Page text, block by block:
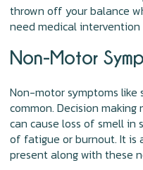
thrown off your balance
need medical
Non-Motor
Non-motor symptoms like
common. Decision
can cause loss of smell in
of fatigue or burnout. It is
present along with these